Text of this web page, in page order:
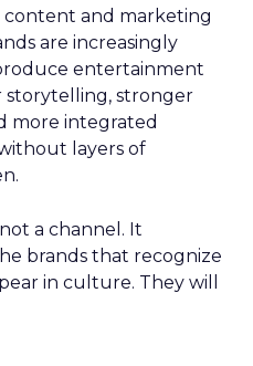
and marketing
are increasingly
entertainment
storytelling, stronger
more integrated
layers of
a channel. It
brands that recognize
in culture. They will